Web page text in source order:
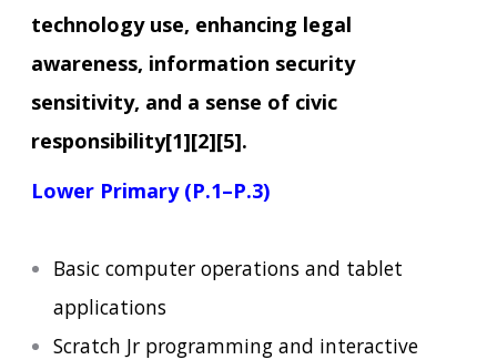
technology use, enhancing legal
awareness, information security
sensitivity, and a sense of civic
responsibility[1][2][5].
Lower Primary (P.1–P.3)
Basic computer operations and tablet
applications
Scratch Jr programming and interactive